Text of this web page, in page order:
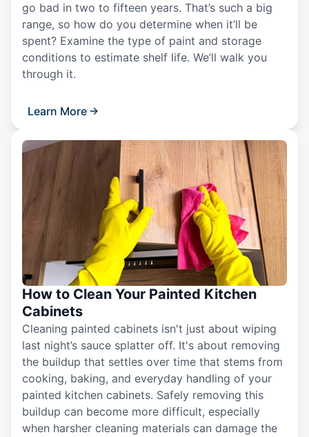
go bad in two to fifteen years. That’s such a big
range, so how do you determine when it’ll be
spent? Examine the type of paint and storage
conditions to estimate shelf life. We’ll walk you
through it.
Learn More
How to Clean Your Painted Kitchen
Cabinets
Cleaning painted cabinets isn't just about wiping
last night’s sauce splatter off. It's about removing
the buildup that settles over time that stems from
cooking, baking, and everyday handling of your
painted kitchen cabinets. Safely removing this
buildup can become more difficult, especially
when harsher cleaning materials can damage the